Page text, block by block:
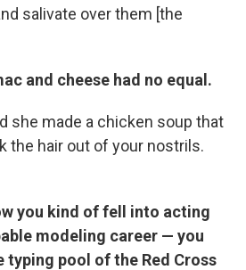
salivate over them [the
and cheese had no equal.
she made a chicken soup that
the hair out of your nostrils.
you kind of fell into acting
modeling career — you
typing pool of the Red Cross